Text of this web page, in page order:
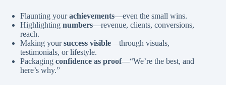
Flaunting yourachievements—even the small wins.
Highlighting numbers—revenue, clients, conversions,
reach.
Making yoursuccess visible—through visuals,
testimonials, or lifestyle.
Packaging confidence as proof—“We’re the best, and
here’s why.”